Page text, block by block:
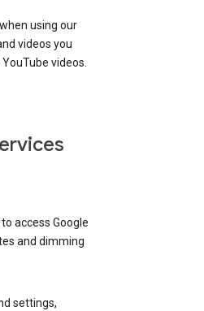
using our
videos you
videos.
access Google
and dimming
settings,